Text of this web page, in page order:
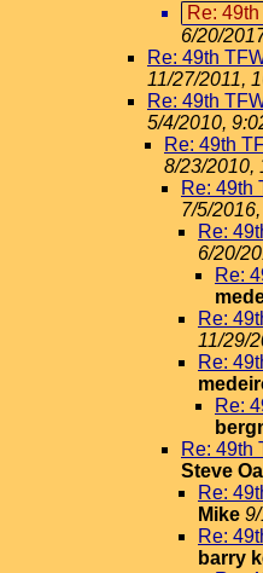
Re:
6/20/
Re: 49th
11/27/2011,
Re: 49th
5/4/2010,
Re: 49th
8/23/2010,
Re: 49th
7/5/
Re:
6/20/
Re:
Re:
11/29/
Re:
Re:
Re: 49th
Steve
Re:
Mike
Re:
barry